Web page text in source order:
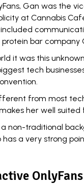
Gan was the
at Cannabis
protein bar company
it was this
tech
from most
her well suited
a non-traditional
a very strong